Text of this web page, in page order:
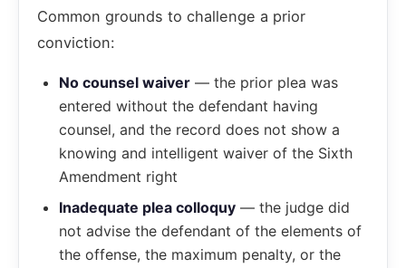
Common grounds to challenge a prior
conviction:
No counsel waiver — the prior plea was
entered without the defendant having
counsel, and the record does not show a
knowing and intelligent waiver of the Sixth
Amendment right
Inadequate plea colloquy — the judge did
not advise the defendant of the elements of
the offense, the maximum penalty, or the